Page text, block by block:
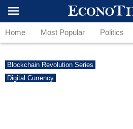
Home Most Popular Politics
Blockchain Revolution Series
Digital Currency